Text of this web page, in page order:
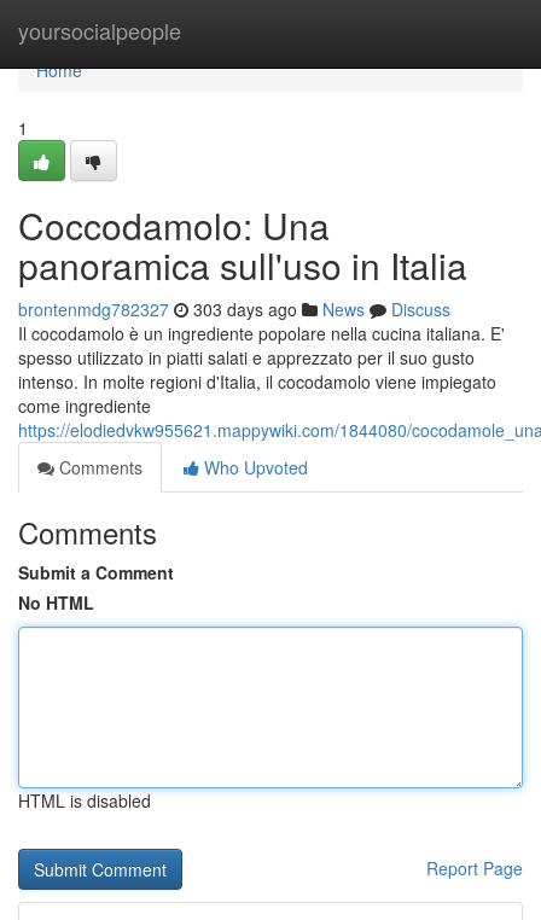
yoursocialpeople
Home
Home
1
Coccodamolo: Una
panoramica sull'uso in Italia
brontenmdg782327 303 days ago News
Discuss
Il cocodamolo è un ingrediente popolare nella cucina italiana. E'
spesso utilizzato in piatti salati e apprezzato per il suo gusto
intenso. In molte regioni d'Italia, il cocodamolo viene impiegato
come ingrediente
https://elodiedvkw955621.mappywiki.com/1844080/
Comments
Who Upvoted
Comments
Submit a Comment
No HTML
HTML is disabled
Report Page